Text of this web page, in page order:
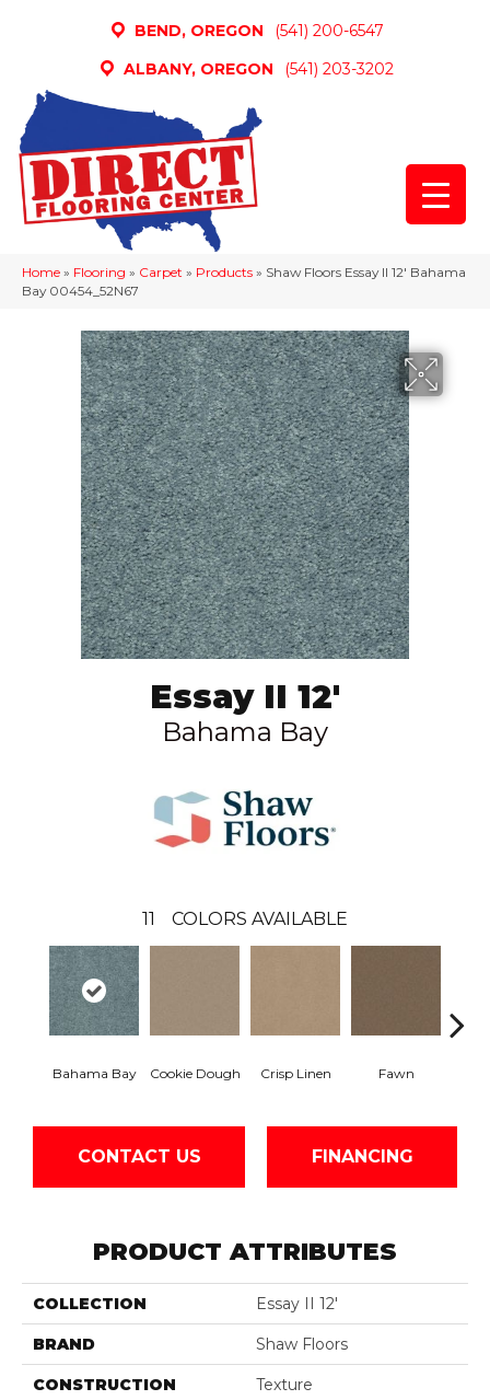
BEND, OREGON
(541) 200-6547
ALBANY, OREGON
(541) 203-3202
Home » Flooring » Carpet » Products » Shaw Floors Essay II 12′ Bahama
Bay 00454_52N67
Essay II 12'
Bahama Bay
11 COLORS AVAILABLE
Bahama Bay Cookie Dough Crisp Linen Fawn
CONTACT US FINANCING
PRODUCT ATTRIBUTES
COLLECTION Essay II 12'
BRAND Shaw Floors
CONSTRUCTION Texture